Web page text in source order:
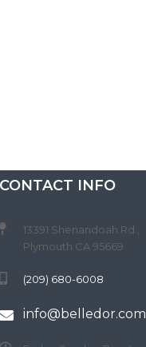
CONTACT INFO
13391 Shenandoah Rd.,
Plymouth CA 95669
(209) 680-6008
info@belledor.com